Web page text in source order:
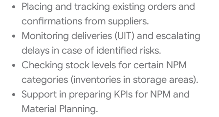
Placing and tracking existing orders and
confirmations from suppliers.
Monitoring deliveries (UIT) and escalating
delays in case of identified risks.
Checking stock levels for certain NPM
categories (inventories in storage areas).
Support in preparing KPIs for NPM and
Material Planning.